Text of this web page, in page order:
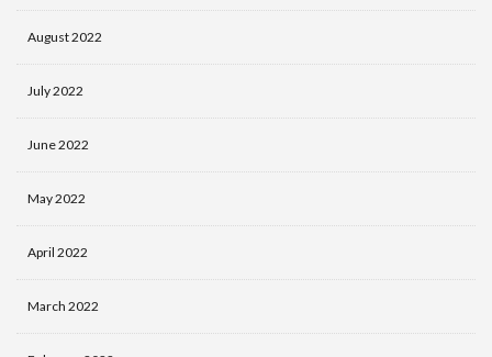
August 2022
July 2022
June 2022
May 2022
April 2022
March 2022